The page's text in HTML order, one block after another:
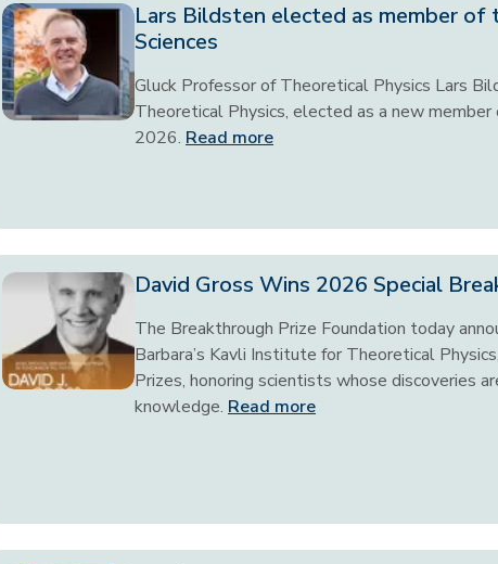
Lars Bildsten elected as member
Sciences
Gluck Professor of Theoretical Physics Lars
Theoretical Physics, elected as a new
2026. Read more
David Gross Wins 2026 Special
The Breakthrough Prize Foundation today
Barbara’s Kavli Institute for Theoretical
Prizes, honoring scientists whose discoveries
knowledge. Read more